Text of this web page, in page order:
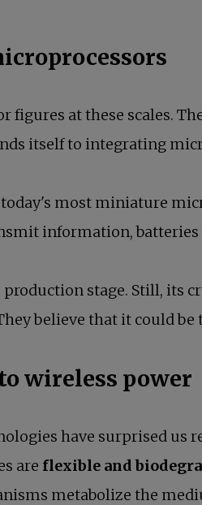
figures at these scales.
itself to integrating
most miniature
information,
stage. Still, its
believe that it could
wireless power
have surprised us
are flexible and
metabolize the